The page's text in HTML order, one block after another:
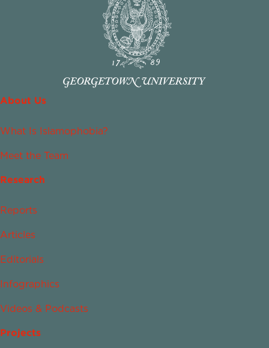
About Us
What Is Islamophobia?
Meet the Team
Research
Reports
Articles
Editorials
Infographics
Videos & Podcasts
Projects